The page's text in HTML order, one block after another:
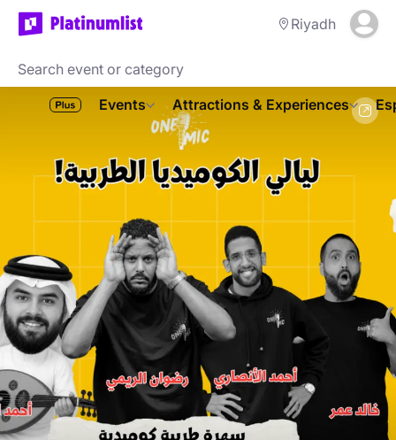
Riyadh
Events Attractions & Experiences